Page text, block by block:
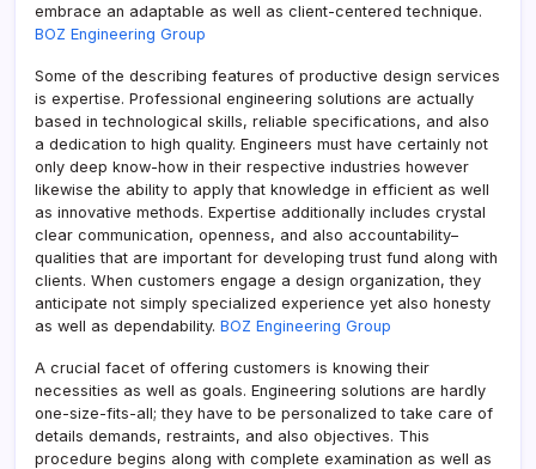
embrace an adaptable as well as client-centered technique.
BOZ Engineering Group
Some of the describing features of productive design services
is expertise. Professional engineering solutions are actually
based in technological skills, reliable specifications, and also
a dedication to high quality. Engineers must have certainly not
only deep know-how in their respective industries however
likewise the ability to apply that knowledge in efficient as well
as innovative methods. Expertise additionally includes crystal
clear communication, openness, and also accountability–
qualities that are important for developing trust fund along with
clients. When customers engage a design organization, they
anticipate not simply specialized experience yet also honesty
as well as dependability. BOZ Engineering Group
A crucial facet of offering customers is knowing their
necessities as well as goals. Engineering solutions are hardly
one-size-fits-all; they have to be personalized to take care of
details demands, restraints, and also objectives. This
procedure begins along with complete examination as well as